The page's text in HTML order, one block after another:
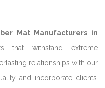
Mat Manufacturers in
that withstand extreme
relationships with our
and incorporate clients’